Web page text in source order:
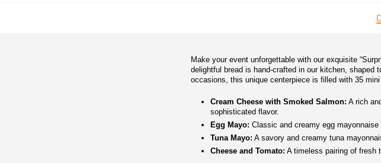
Make your event unforgettable with our exquisite
delightful bread is hand-crafted in our kitchen, shaped
occasions, this unique centerpiece is filled with 35
Cream Cheese with Smoked Salmon: A rich
sophisticated flavor.
Egg Mayo: Classic and creamy egg mayonnaise
Tuna Mayo: A savory and creamy tuna
Cheese and Tomato: A timeless pairing of fresh